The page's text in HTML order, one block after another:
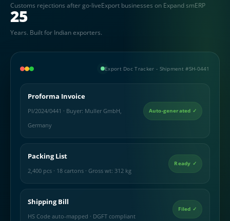
Customs rejections after go-liveExport businesses on Expand smERP
25
Years. Built for Indian exporters.
Export Doc Tracker - Shipment #SH-0441
Proforma Invoice
PI/2024/0441 · Buyer: Muller GmbH,
Germany
Auto-generated ✓
Packing List
2,400 pcs · 18 cartons · Gross wt: 312 kg
Ready ✓
Shipping Bill
HS Code auto-mapped · DGFT compliant
Filed ✓